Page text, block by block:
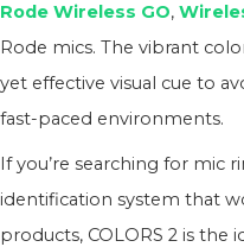
Rode Wireless GO,
Rode mics. The vibrant
yet effective visual cue to
fast-paced environments.
If you’re searching for mic
identification system that
products, COLORS 2 is the